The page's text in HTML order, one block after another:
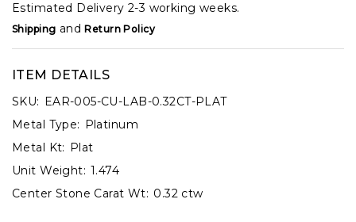
Estimated Delivery 2-3 working weeks.
Shipping andReturn Policy
ITEM DETAILS
SKU: EAR-005-CU-LAB-0.32CT-PLAT
Metal Type: Platinum
Metal Kt: Plat
Unit Weight: 1.474
Center Stone Carat Wt: 0.32 ctw